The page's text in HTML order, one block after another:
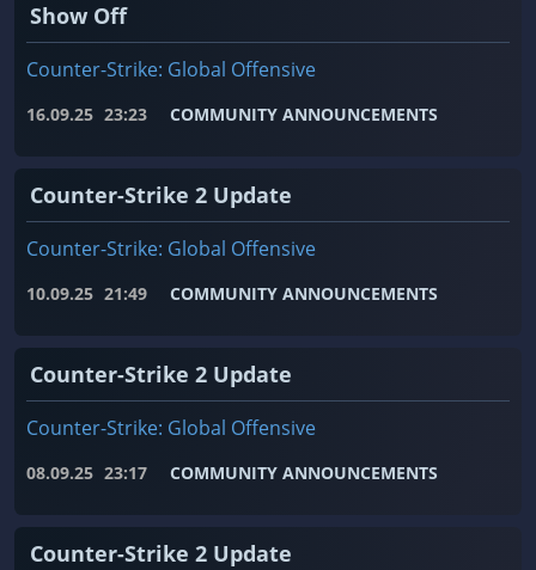
Show Off
Counter-Strike: Global Offensive
16.09.25 23:23 COMMUNITY ANNOUNCEMENTS
Counter-Strike 2 Update
Counter-Strike: Global Offensive
10.09.25 21:49 COMMUNITY ANNOUNCEMENTS
Counter-Strike 2 Update
Counter-Strike: Global Offensive
08.09.25 23:17 COMMUNITY ANNOUNCEMENTS
Counter-Strike 2 Update